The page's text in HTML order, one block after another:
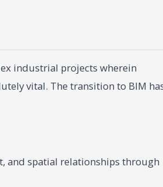
industrial projects wherein
vital. The transition to BIM
and spatial relationships through